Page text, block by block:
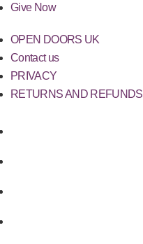
Give Now
OPEN DOORS UK
Contact us
PRIVACY
RETURNS AND REFUNDS